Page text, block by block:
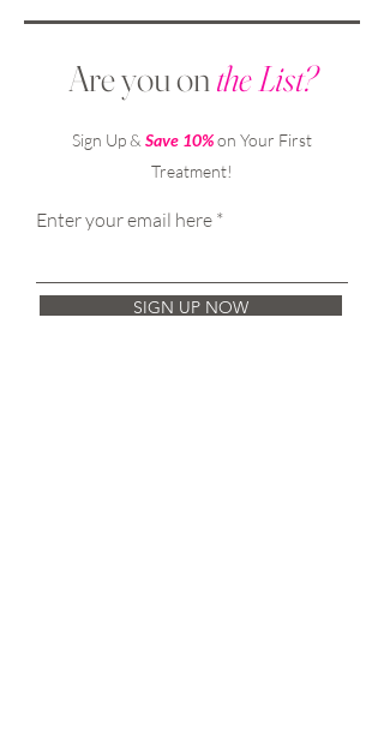
Are you onthe List?
Sign Up & Save 10%on Your First
Treatment!
Enter your email here
SIGN UP NOW